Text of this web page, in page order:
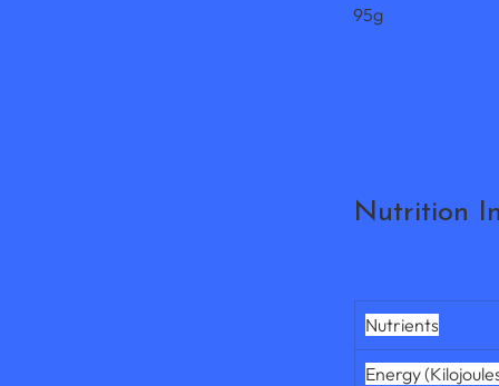
95g
Nutrition
Nutrients
Energy